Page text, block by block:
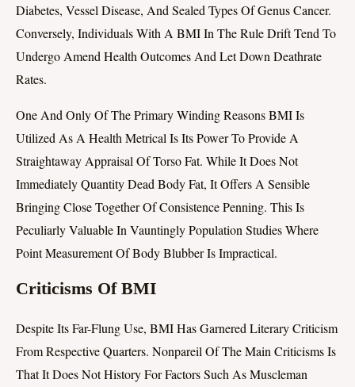
Diabetes, Vessel Disease, And Sealed Types Of Genus Cancer.
Conversely, Individuals With A BMI In The Rule Drift Tend To
Undergo Amend Health Outcomes And Let Down Deathrate
Rates.
One And Only Of The Primary Winding Reasons BMI Is
Utilized As A Health Metrical Is Its Power To Provide A
Straightaway Appraisal Of Torso Fat. While It Does Not
Immediately Quantity Dead Body Fat, It Offers A Sensible
Bringing Close Together Of Consistence Penning. This Is
Peculiarly Valuable In Vauntingly Population Studies Where
Point Measurement Of Body Blubber Is Impractical.
Criticisms Of BMI
Despite Its Far-Flung Use, BMI Has Garnered Literary Criticism
From Respective Quarters. Nonpareil Of The Main Criticisms Is
That It Does Not History For Factors Such As Muscleman